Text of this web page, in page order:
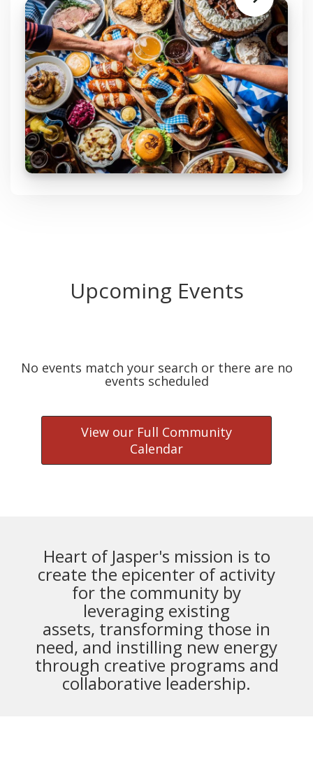
Learn
More
Upcoming Events
No events match your search or there are no
events scheduled
View our Full Community
Calendar
Heart of Jasper's mission is to
create the epicenter of activity
for the community by
leveraging existing
assets, transforming those in
need, and instilling new energy
through creative programs and
collaborative leadership.